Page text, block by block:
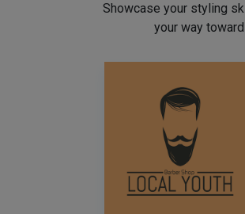
Showcase your styling
your way